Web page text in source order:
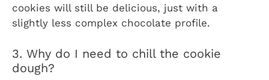
cookies will still be delicious, just with a
slightly less complex chocolate profile.
3. Why do I need to chill the cookie
dough?